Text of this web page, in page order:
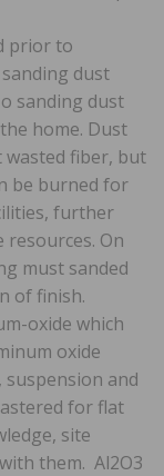
prior to
dust
sanding dust
home. Dust
wasted fiber, but
be burned for
further
On
must sanded
of finish.
oxide which
oxide
and
for flat
site
them. Al2O3